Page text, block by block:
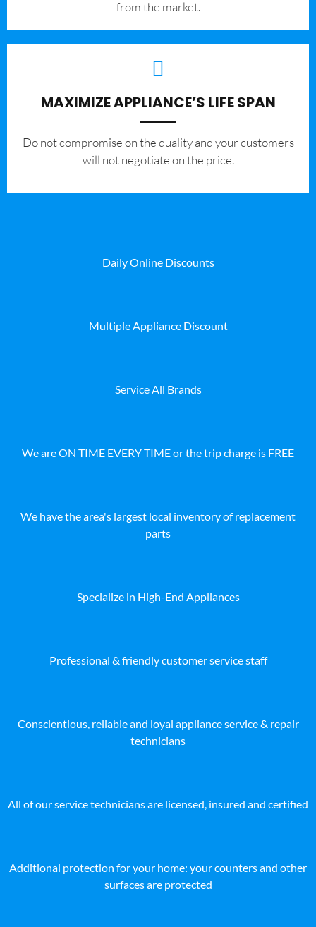
from the market.
MAXIMIZE APPLIANCE’S LIFE SPAN
​Do not compromise on the quality and your customers
will not negotiate on the price.
Daily Online Discounts
Multiple Appliance Discount
Service All Brands
We are ON TIME EVERY TIME or the trip charge is FREE
We have the area's largest local inventory of replacement
parts
Specialize in High-End Appliances
Professional & friendly customer service staff
Conscientious, reliable and loyal appliance service & repair
technicians
All of our service technicians are licensed, insured and certified
Additional protection for your home: your counters and other
surfaces are protected